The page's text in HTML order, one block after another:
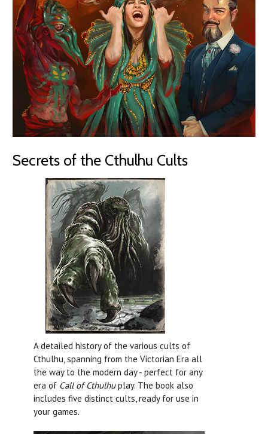
Secrets of the Cthulhu Cults
A detailed history of the various cults of
Cthulhu, spanning from the Victorian Era all
the way to the modern day - perfect for any
era of Call of Cthulhuplay. The book also
includes five distinct cults, ready for use in
your games.